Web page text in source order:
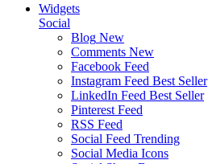
Widgets
Social
Blog New
Comments New
Facebook Feed
Instagram Feed Best Seller
LinkedIn Feed Best Seller
Pinterest Feed
RSS Feed
Social Feed Trending
Social Media Icons